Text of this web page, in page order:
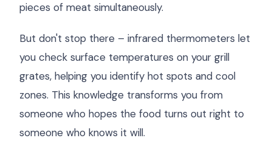
pieces of meat simultaneously.
But don't stop there – infrared thermometers let
you check surface temperatures on your grill
grates, helping you identify hot spots and cool
zones. This knowledge transforms you from
someone who hopes the food turns out right to
someone who knows it will.